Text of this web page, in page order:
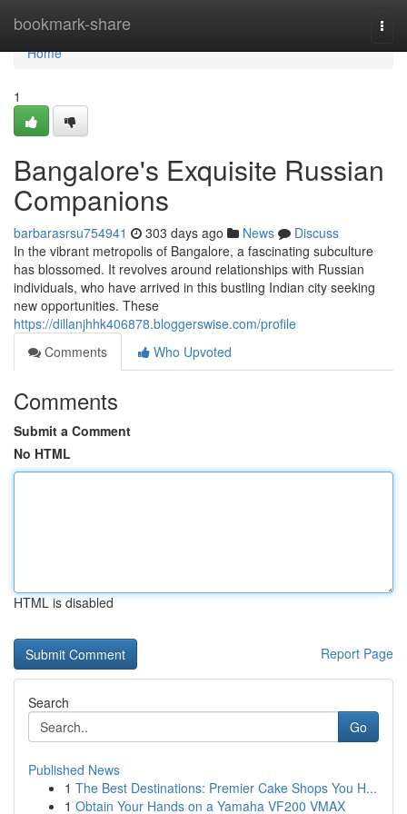
bookmark-share
Home
Home
1
Bangalore's Exquisite Russian
Companions
barbarasrsu754941 303 days ago News
Discuss
In the vibrant metropolis of Bangalore, a fascinating subculture
has blossomed. It revolves around relationships with Russian
individuals, who have arrived in this bustling Indian city seeking
new opportunities. These
https://dillanjhhk406878.bloggerswise.com/profile
Comments
Who Upvoted
Comments
Submit a Comment
No HTML
HTML is disabled
Report Page
Search
Go
Published News
1 The Best Destinations: Premier Cake Shops You H...
1 Obtain Your Hands on a Yamaha VF200 VMAX